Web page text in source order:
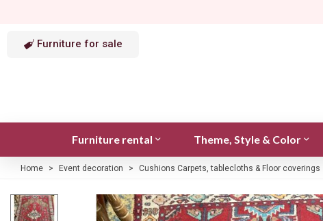
Furniture for sale
Furniture rental Theme, Style & Color
Home > Event decoration > Cushions Carpets, tablecloths & Floor coverings